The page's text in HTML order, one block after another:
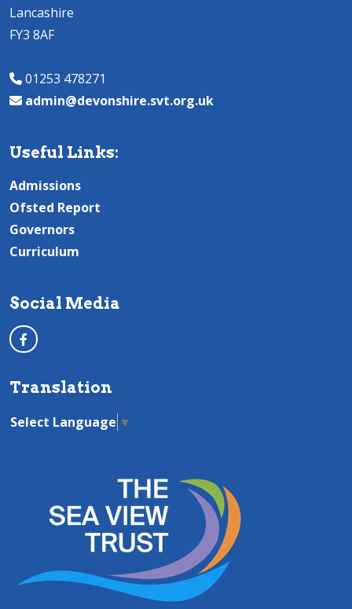
Lancashire
FY3 8AF
01253 478271
admin@devonshire.svt.org.uk
Useful Links:
Admissions
Ofsted Report
Governors
Curriculum
Social Media
Translation
Select Language ▼